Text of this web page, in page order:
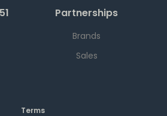
Partnerships
Brands
Sales
Terms